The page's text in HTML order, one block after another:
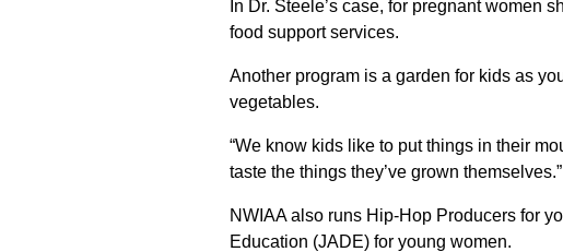
In Dr. Steele’s case, for pregnant women
food support services.
Another program is a garden for kids as
vegetables.
“We know kids like to put things in their
taste the things they’ve grown themselves.”
NWIAA also runs Hip-Hop Producers for
Education (JADE) for young women.